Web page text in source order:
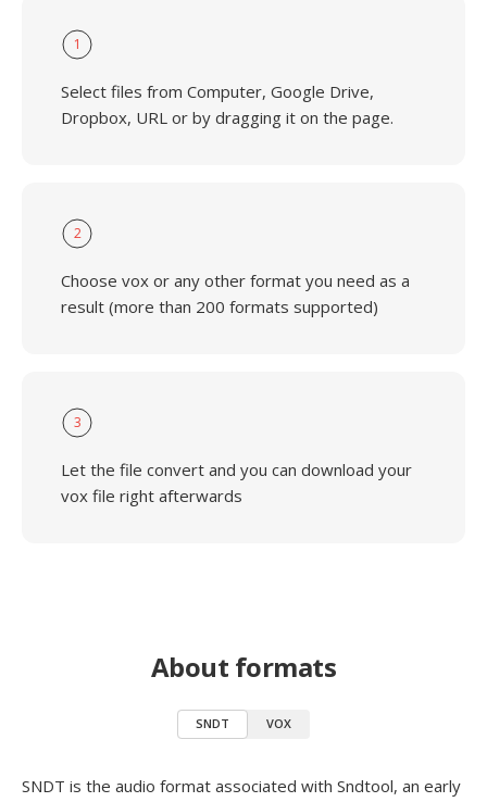
1
Select files from Computer, Google Drive,
Dropbox, URL or by dragging it on the page.
2
Choose vox or any other format you need as a
result (more than 200 formats supported)
3
Let the file convert and you can download your
vox file right afterwards
About formats
SNDT VOX
SNDT is the audio format associated with Sndtool, an early